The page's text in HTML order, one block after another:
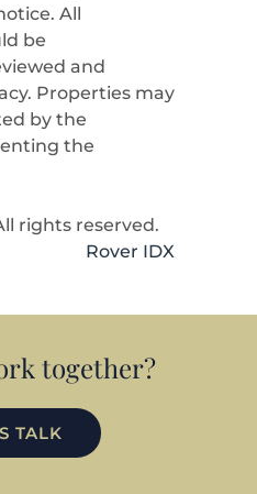
All
be
and
Properties may
by the
the
rights reserved.
Rover IDX
together?
TALK